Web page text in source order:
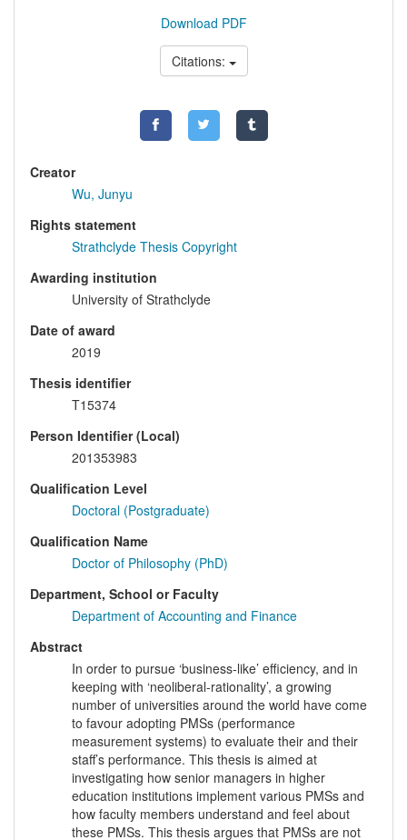
Download PDF
Citations:
Creator
Wu, Junyu
Rights statement
Strathclyde Thesis Copyright
Awarding institution
University of Strathclyde
Date of award
2019
Thesis identifier
T15374
Person Identifier (Local)
201353983
Qualification Level
Doctoral (Postgraduate)
Qualification Name
Doctor of Philosophy (PhD)
Department, School or Faculty
Department of Accounting and Finance
Abstract
In order to pursue ‘business-like’ efficiency, and in
keeping with ‘neoliberal-rationality’, a growing
number of universities around the world have come
to favour adopting PMSs (performance
measurement systems) to evaluate their and their
staff’s performance. This thesis is aimed at
investigating how senior managers in higher
education institutions implement various PMSs and
how faculty members understand and feel about
these PMSs. This thesis argues that PMSs are not